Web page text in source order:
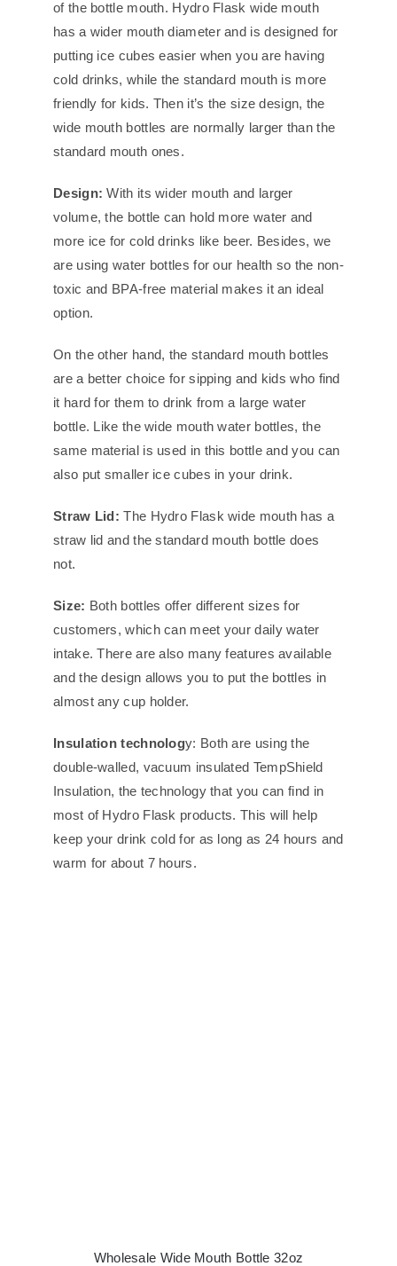
of the bottle mouth. Hydro Flask wide mouth
has a wider mouth diameter and is designed for
putting ice cubes easier when you are having
cold drinks, while the standard mouth is more
friendly for kids. Then it’s the size design, the
wide mouth bottles are normally larger than the
standard mouth ones.
Design: With its wider mouth and larger
volume, the bottle can hold more water and
more ice for cold drinks like beer. Besides, we
are using water bottles for our health so the non-
toxic and BPA-free material makes it an ideal
option.
On the other hand, the standard mouth bottles
are a better choice for sipping and kids who find
it hard for them to drink from a large water
bottle. Like the wide mouth water bottles, the
same material is used in this bottle and you can
also put smaller ice cubes in your drink.
Straw Lid:The Hydro Flask wide mouth has a
straw lid and the standard mouth bottle does
not.
Size: Both bottles offer different sizes for
customers, which can meet your daily water
intake. There are also many features available
and the design allows you to put the bottles in
almost any cup holder.
Insulation technology: Both are using the
double-walled, vacuum insulated TempShield
Insulation, the technology that you can find in
most of Hydro Flask products. This will help
keep your drink cold for as long as 24 hours and
warm for about 7 hours.
Wholesale Wide Mouth Bottle 32oz